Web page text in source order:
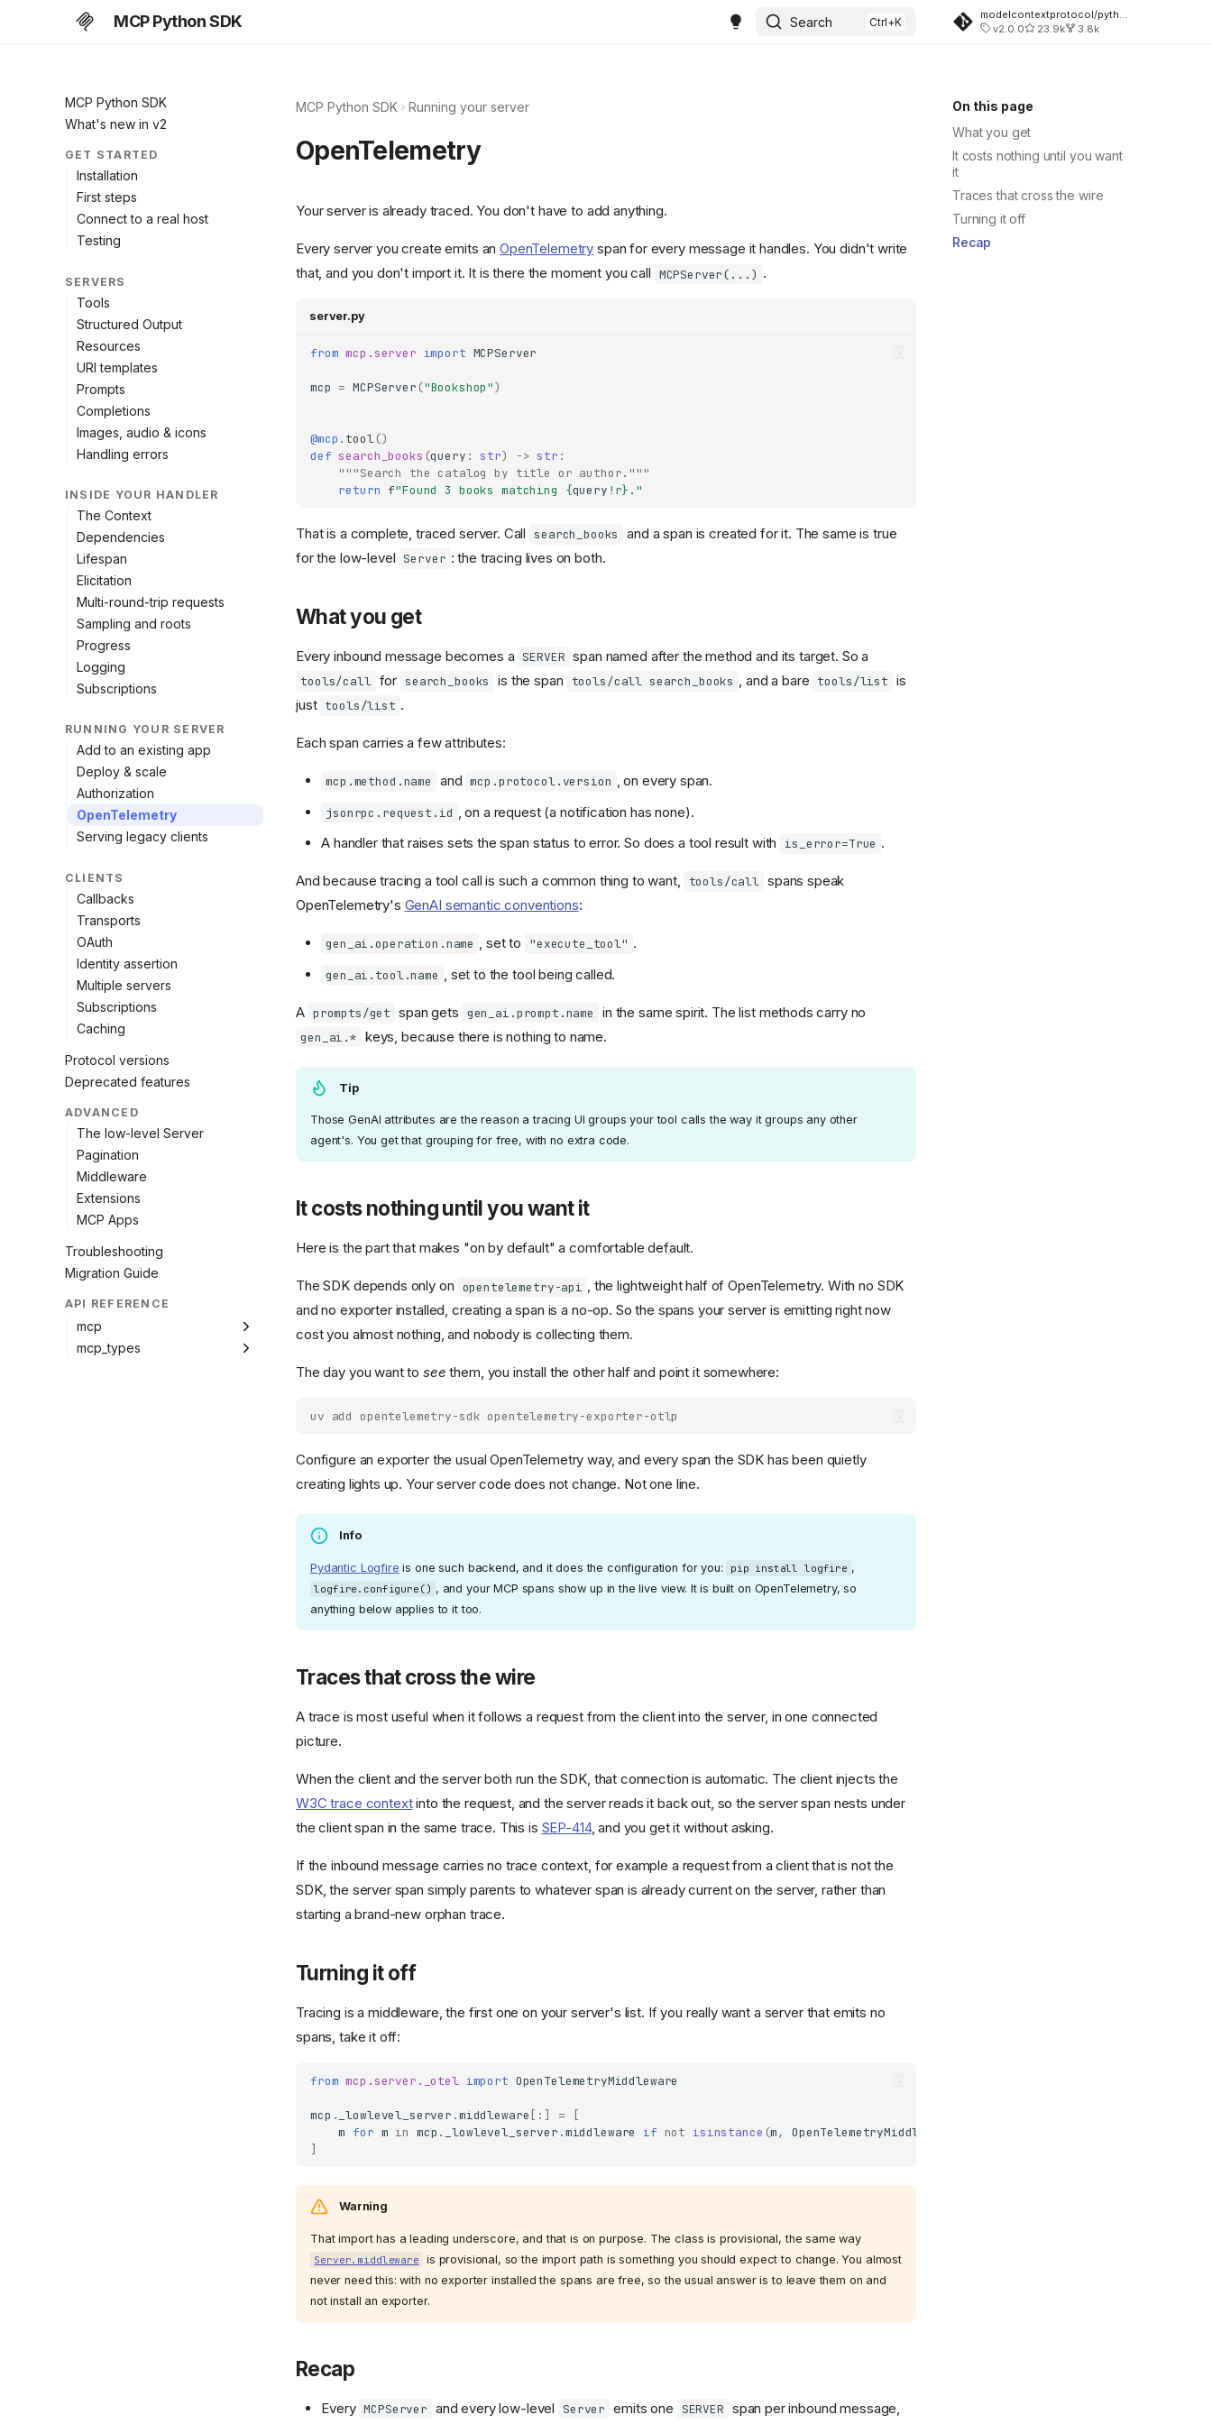
MCP Python SDK Search
v2.0.0
23.9k 3.8k
MCP Python SDK
What's new in v2
GET STARTED
Installation
First steps
Connect to a real host
Testing
SERVERS
Tools
Structured Output
Resources
URI templates
Prompts
Completions
Images, audio & icons
Handling errors
INSIDE YOUR HANDLER
The Context
Dependencies
Lifespan
Elicitation
Multi-round-trip requests
Sampling and roots
Progress
Logging
Subscriptions
RUNNING YOUR SERVER
Add to an existing app
Deploy & scale
Authorization
OpenTelemetry
Serving legacy clients
CLIENTS
Callbacks
Transports
OAuth
Identity assertion
Multiple servers
Subscriptions
Caching
Protocol versions
Deprecated features
ADVANCED
The low-level Server
Pagination
Middleware
Extensions
MCP Apps
Troubleshooting
Migration Guide
API REFERENCE
mcp
mcp_types
On this page
What you get
It costs nothing until you want
it
Traces that cross the wire
Turning it off
Recap
MCP Python SDK Running your server
OpenTelemetry
Your server is already traced. You don't have to add anything.
Every server you create emits anOpenTelemetry span for every message it handles. You didn't write
that, and you don't import it. It is there the moment you call MCPServer(...) .
server.py
from mcp.server import MCPServer
mcp = MCPServer ("Bookshop")
@mcp . tool()
def search_books (query : str) -> str :
"""Search the catalog by title or author."""
return f"Found 3 books matching {query !r} ."
That is a complete, traced server. Call search_books
and a span is created for it. The same is true
for the low-level Server : the tracing lives on both.
What you get
Every inbound message becomes a SERVER span named after the method and its target. So a
tools/call for search_books is the span tools/call search_books , and a bare tools/list is
just tools/list .
Each span carries a few attributes:
mcp.method.name and mcp.protocol.version , on every span.
jsonrpc.request.id
, on a request (a notification has none).
A handler that raises sets the span status to error. So does a tool result with
is_error=True .
And because tracing a tool call is such a common thing to want, tools/call spans speak
OpenTelemetry's GenAI semantic conventions:
gen_ai.operation.name , set to "execute_tool" .
gen_ai.tool.name , set to the tool being called.
A prompts/get span gets gen_ai.prompt.name in the same spirit. The list methods carry no
gen_ai.* keys, because there is nothing to name.
Tip
Those GenAI attributes are the reason a tracing UI groups your tool calls the way it groups any other
agent's. You get that grouping for free, with no extra code.
It costs nothing until you want it
Here is the part that makes "on by default" a comfortable default.
The SDK depends only on opentelemetry-api , the lightweight half of OpenTelemetry. With no SDK
and no exporter installed, creating a span is a no-op. So the spans your server is emitting right now
cost you almost nothing, and nobody is collecting them.
The day you want to see them, you install the other half and point it somewhere:
uv add opentelemetry-sdk opentelemetry-exporter-otlp
Configure an exporter the usual OpenTelemetry way, and every span the SDK has been quietly
creating lights up. Your server code does not change. Not one line.
Info
Pydantic Logfire is one such backend, and it does the configuration for you: pip install logfire ,
logfire.configure() , and your MCP spans show up in the live view. It is built on OpenTelemetry, so
anything below applies to it too.
Traces that cross the wire
A trace is most useful when it follows a request from the client into the server, in one connected
picture.
When the client and the server both run the SDK, that connection is automatic. The client injects the
W3C trace contextinto the request, and the server reads it back out, so the server span nests under
the client span in the same trace. This is SEP-414, and you get it without asking.
If the inbound message carries no trace context, for example a request from a client that is not the
SDK, the server span simply parents to whatever span is already current on the server, rather than
starting a brand-new orphan trace.
Turning it off
Tracing is a middleware, the first one on your server's list. If you really want a server that emits no
spans, take it off:
from mcp.server._otel import OpenTelemetryMiddleware
mcp . _lowlevel_server .middleware [:] =
[
m for m in mcp . _lowlevel_server .middleware if not isinstance (m, OpenTelemetryMiddleware
]
Warning
That import has a leading underscore, and that is on purpose. The class is provisional, the same way
Server.middleware
is provisional, so the import path is something you should expect to change. You almost
never need this: with no exporter installed the spans are free, so the usual answer is to leave them on and
not install an exporter.
Recap
Every MCPServer and every low-level Server emits one SERVER span per inbound message,